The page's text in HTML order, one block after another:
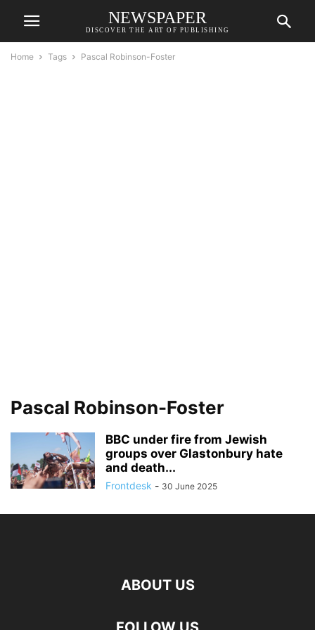
NEWSPAPER
DISCOVER THE ART OF PUBLISHING
Home Tags Pascal Robinson-Foster
Pascal Robinson-Foster
BBC under fire from Jewish
groups over Glastonbury hate
and death...
Frontdesk - 30 June 2025
ABOUT US